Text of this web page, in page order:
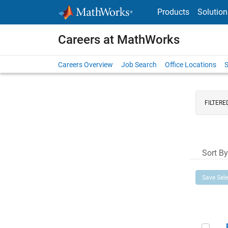
Products
Careers at MathWorks
Careers Overview Job Search Office Locations
Sort By
Save